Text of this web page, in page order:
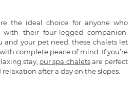
the ideal choice for anyone who
their four-legged companion.
and your pet need, these chalets let
complete peace of mind. If you’re
stay,our spa chaletsare perfect
after a day on the slopes.